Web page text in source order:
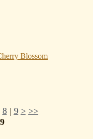
Blossom
8| 9 > >>